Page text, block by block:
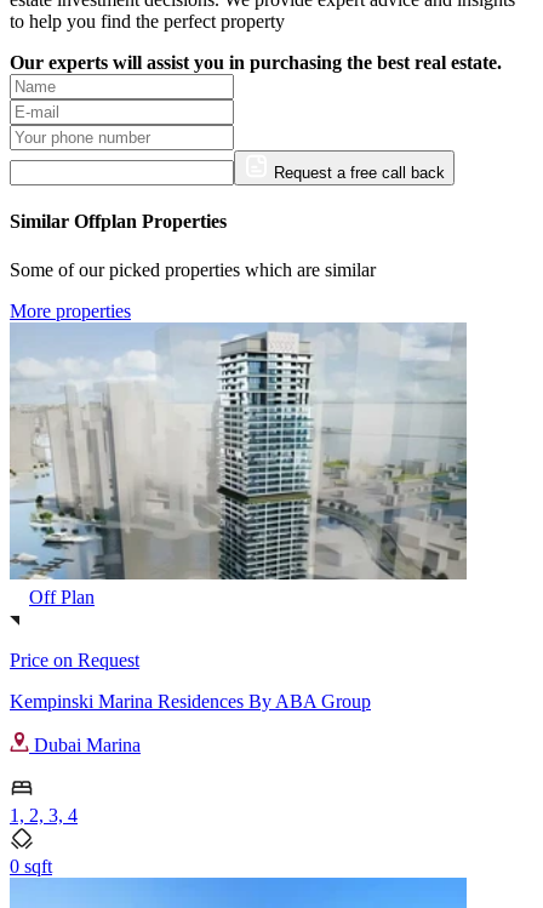
to help you find the perfect property
Our experts will assist you in purchasing the best real estate.
Request a free call back
Similar Offplan Properties
Some of our picked properties which are similar
More properties
Off Plan
Price on Request
Kempinski Marina Residences By ABA Group
Dubai Marina
1, 2, 3, 4
0 sqft